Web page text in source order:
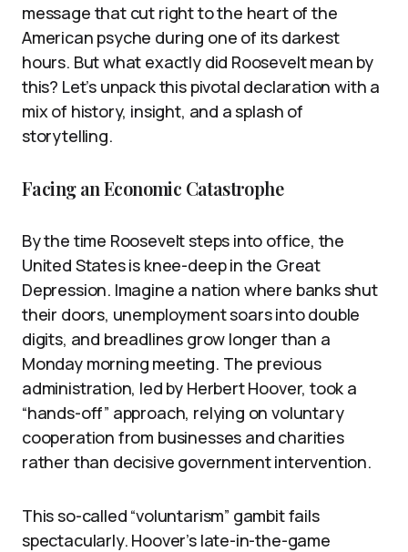
message that cut right to the heart of the
American psyche during one of its darkest
hours. But what exactly did Roosevelt mean by
this? Let’s unpack this pivotal declaration with a
mix of history, insight, and a splash of
storytelling.
Facing an Economic Catastrophe
By the time Roosevelt steps into office, the
United States is knee-deep in the Great
Depression. Imagine a nation where banks shut
their doors, unemployment soars into double
digits, and breadlines grow longer than a
Monday morning meeting. The previous
administration, led by Herbert Hoover, took a
“hands-off” approach, relying on voluntary
cooperation from businesses and charities
rather than decisive government intervention.
This so-called “voluntarism” gambit fails
spectacularly. Hoover’s late-in-the-game